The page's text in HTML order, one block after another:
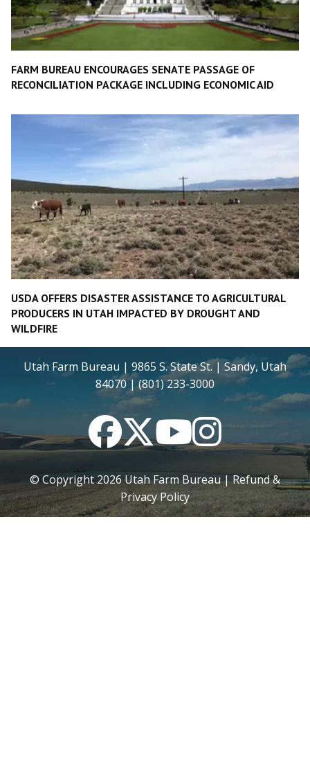
FARM BUREAU ENCOURAGES SENATE PASSAGE OF
RECONCILIATION PACKAGE INCLUDING ECONOMIC AID
USDA OFFERS DISASTER ASSISTANCE TO AGRICULTURAL
PRODUCERS IN UTAH IMPACTED BY DROUGHT AND
WILDFIRE
Utah Farm Bureau | 9865 S. State St. | Sandy, Utah
84070 | (801) 233-3000
FacebookTwitterYouTubeInstagram
© Copyright2026Utah Farm Bureau |Refund &
Privacy Policy